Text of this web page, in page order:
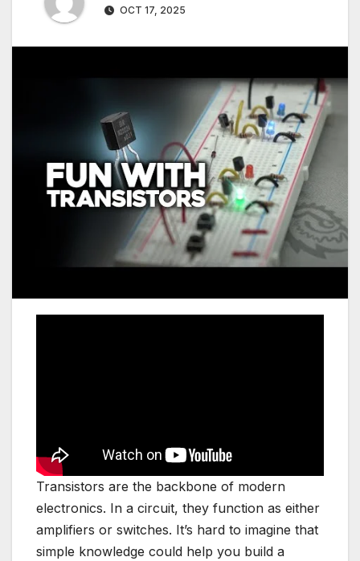
OCT 17, 2025
Transistors are the backbone of modern
electronics. In a circuit, they function as either
amplifiers or switches. It’s hard to imagine that
simple knowledge could help you build a